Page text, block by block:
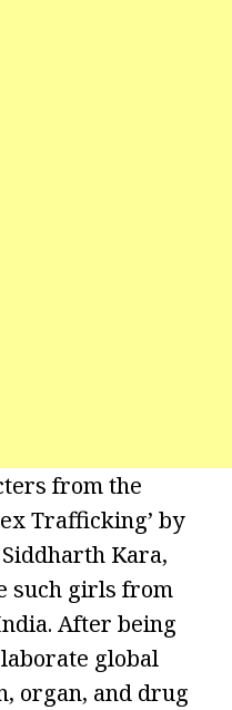
from the
Trafficking’ by
Kara,
such girls from
After being
global
organ, and drug